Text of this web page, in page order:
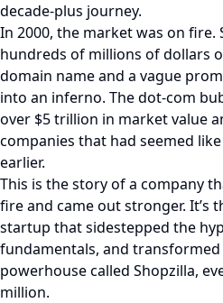
decade-plus journey.
In 2000, the market was on
hundreds of millions of dollars
domain name and a vague
into an inferno. The dot-com
over $5 trillion in market value
companies that had seemed
earlier.
This is the story of a company
fire and came out stronger. It’s
startup that sidestepped the
fundamentals, and
powerhouse called Shopzilla,
million.